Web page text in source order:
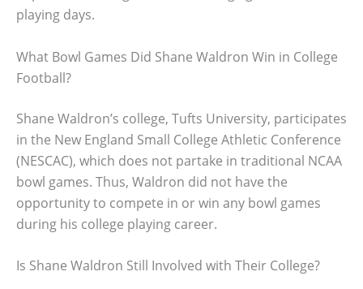
playing days.
What Bowl Games Did Shane Waldron Win in College
Football?
Shane Waldron’s college, Tufts University, participates
in the New England Small College Athletic Conference
(NESCAC), which does not partake in traditional NCAA
bowl games. Thus, Waldron did not have the
opportunity to compete in or win any bowl games
during his college playing career.
Is Shane Waldron Still Involved with Their College?